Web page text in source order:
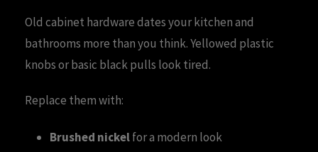
Old cabinet hardware dates your kitchen and
bathrooms more than you think. Yellowed plastic
knobs or basic black pulls look tired.
Replace them with:
Brushed nickelfor a modern look